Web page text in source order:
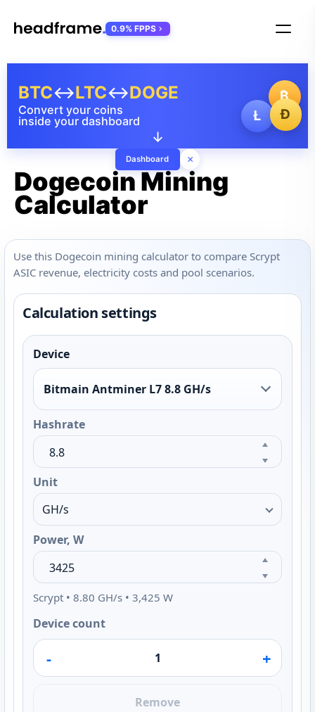
₿
Ł
Ð
Convert your coins
inside your dashboard
BTC↔LTC↔DOGE
↓
Dashboard ×
0.9% FPPS
Dogecoin Mining
Calculator
Use this Dogecoin mining calculator to compare Scrypt
ASIC revenue, electricity costs and pool scenarios.
Calculation settings
Device
Bitmain Antminer L7 8.8 GH/s
Hashrate
Unit
Power, W
Scrypt • 8.80 GH/s • 3,425 W
Device count
- +
Remove